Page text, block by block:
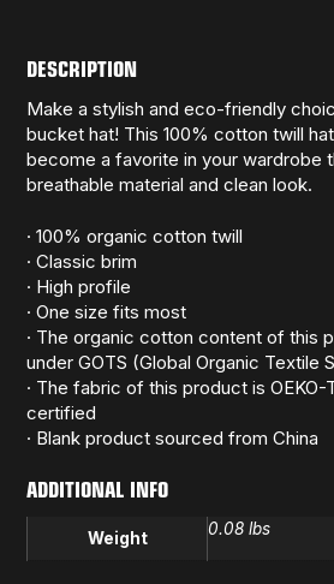
DESCRIPTION
Make a stylish and eco-friendly
bucket hat! This 100% cotton twill
become a favorite in your wardrobe
breathable material and clean look.
· 100% organic cotton twill
· Classic brim
· High profile
· One size fits most
· The organic cotton content of this
under GOTS (Global Organic Textile
· The fabric of this product is OEKO-
certified
· Blank product sourced from China
ADDITIONAL INFO
Weight 0.08 lbs